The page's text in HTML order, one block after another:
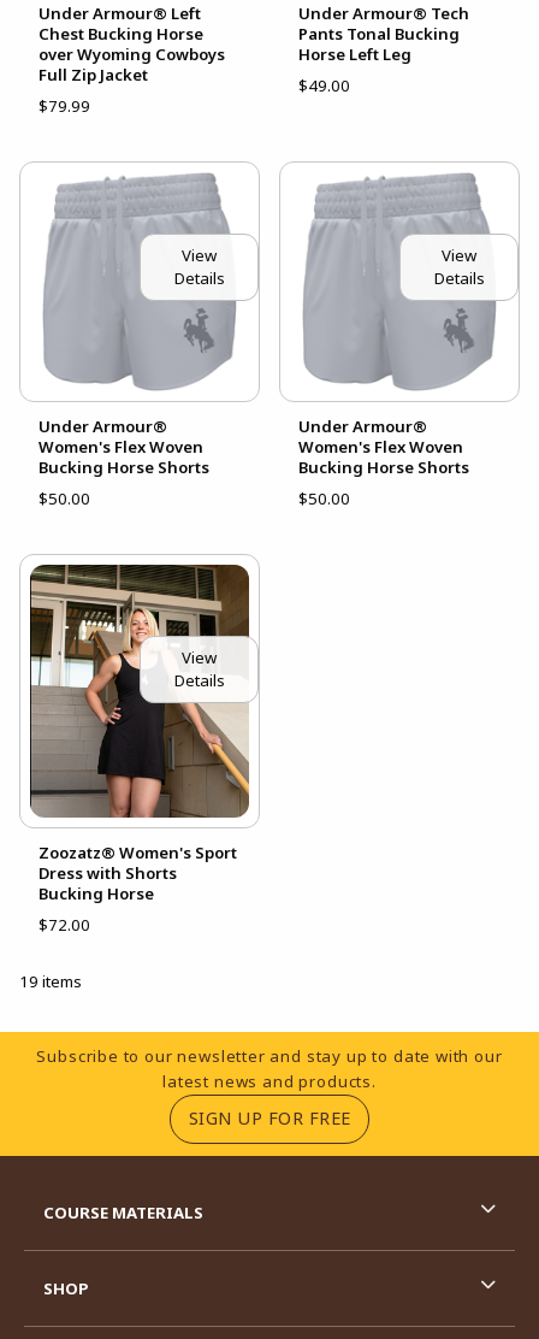
Under Armour® Left
Chest Bucking Horse
over Wyoming Cowboys
Full Zip Jacket
$79.99
Under Armour® Tech
Pants Tonal Bucking
Horse Left Leg
$49.00
View
Details
Under Armour®
Women's Flex Woven
Bucking Horse Shorts
$50.00
View
Details
Under Armour®
Women's Flex Woven
Bucking Horse Shorts
$50.00
View
Details
Zoozatz® Women's Sport
Dress with Shorts
Bucking Horse
$72.00
19 items
Footer Information
Subscribe to our newsletter and stay up to date with our
latest news and products.
SIGN UP FOR FREE(OPENS IN A NEW
COURSE MATERIALS
SHOP